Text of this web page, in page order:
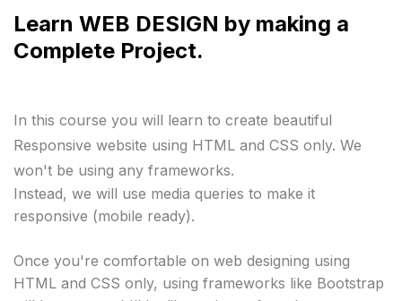
Learn WEB DESIGN by making a
Complete Project.
In this course you will learn to create beautiful
Responsive website using HTML and CSS only. We
won't be using any frameworks.
Instead, we will use media queries to make it
responsive (mobile ready).
Once you're comfortable on web designing using
HTML and CSS only, using frameworks like Bootstrap